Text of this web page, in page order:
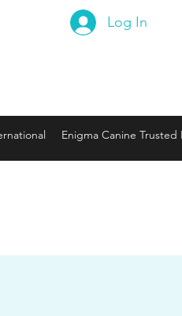
Enigma Canine Trusted
Log In